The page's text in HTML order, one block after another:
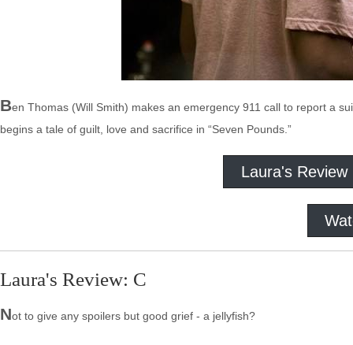
Ben Thomas (Will Smith) makes an emergency 911 call to report a
begins a tale of guilt, love and sacrifice in “Seven Pounds.”
Laura's Review
Laura's Review: C
Not to give any spoilers but good grief - a jellyfish?